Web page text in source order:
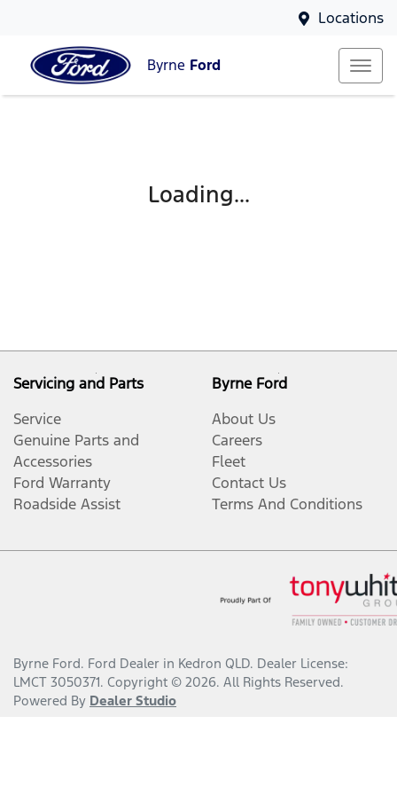
Locations
Byrne Ford
Loading...
Servicing and Parts
Service
Genuine Parts and
Accessories
Ford Warranty
Roadside Assist
Byrne Ford
About Us
Careers
Fleet
Contact Us
Terms And Conditions
Byrne Ford. Ford Dealer in Kedron QLD. Dealer License:
LMCT 3050371. Copyright © 2026. All Rights Reserved.
Powered By Dealer Studio